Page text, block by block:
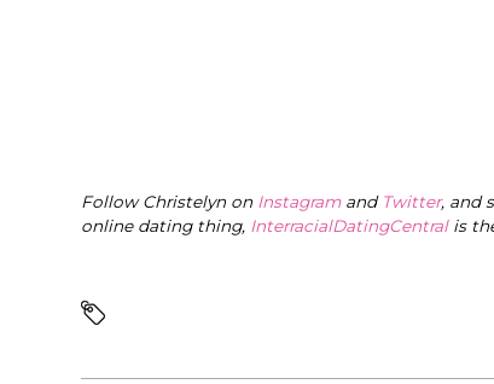
Follow Christelyn on Instagramand Twitter, and
online dating thing, InterracialDatingCentral is